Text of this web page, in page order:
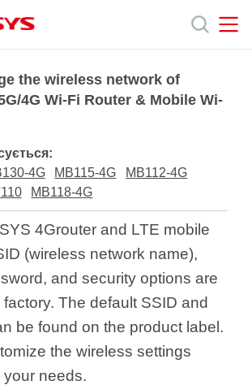
the wireless network of
4G Wi-Fi Router & Mobile Wi-
4G MB115-4G
MB112-4G
MB118-4G
4Grouter and LTE mobile
(wireless network name),
and security options are
The default SSID and
be found on the product label.
the wireless settings
needs.